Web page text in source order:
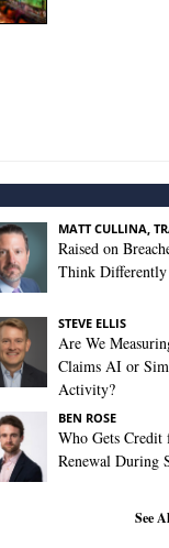
MATT CULLINA,
Raised on
Think
STEVE ELLIS
Are We
Claims AI or
Activity?
BEN ROSE
Who Gets Credit
Renewal During
See